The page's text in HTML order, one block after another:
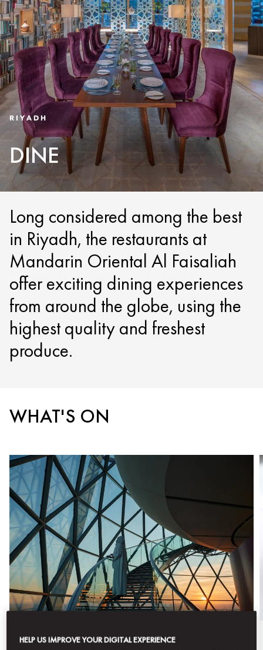
RIYADH
DINE
Long considered among the best
in Riyadh, the restaurants at
Mandarin Oriental Al Faisaliah
offer exciting dining experiences
from around the globe, using the
highest quality and freshest
produce.
WHAT'S ON
Dineren
HELP US IMPROVE YOUR DIGITAL EXPERIENCE